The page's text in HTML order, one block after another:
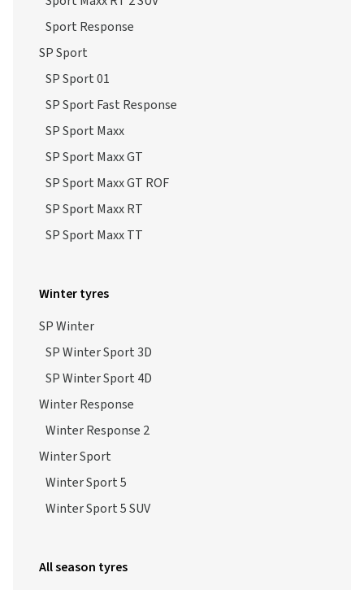
Sport Response
SP Sport
SP Sport 01
SP Sport Fast Response
SP Sport Maxx
SP Sport Maxx GT
SP Sport Maxx GT ROF
SP Sport Maxx RT
SP Sport Maxx TT
Winter tyres
SP Winter
SP Winter Sport 3D
SP Winter Sport 4D
Winter Response
Winter Response 2
Winter Sport
Winter Sport 5
Winter Sport 5 SUV
All season tyres